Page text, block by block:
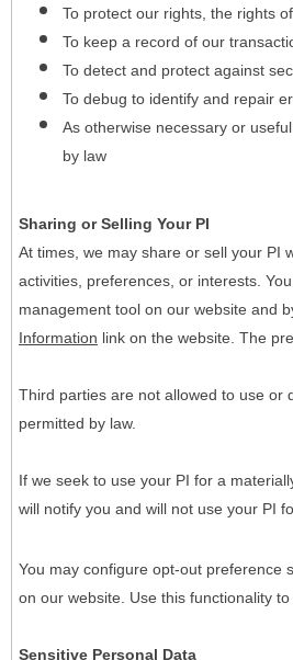
To protect our rights, the rights
To keep a record of our
To detect and protect against
To debug to identify and repair
As otherwise necessary or
by law
Sharing or Selling Your PI
At times, we may share or sell your PI
activities, preferences, or interests.
management tool on our website and
Information link on the website. The
Third parties are not allowed to use or
permitted by law.
If we seek to use your PI for a
will notify you and will not use your PI
You may configure opt-out preference
on our website. Use this functionality
Sensitive Personal Data